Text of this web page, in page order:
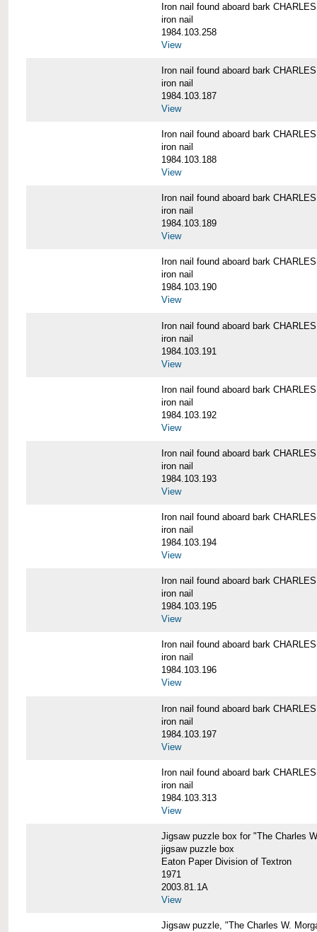
Iron nail found aboard bark
iron nail
1984.103.258
View
Iron nail found aboard bark
iron nail
1984.103.187
View
Iron nail found aboard bark
iron nail
1984.103.188
View
Iron nail found aboard bark
iron nail
1984.103.189
View
Iron nail found aboard bark
iron nail
1984.103.190
View
Iron nail found aboard bark
iron nail
1984.103.191
View
Iron nail found aboard bark
iron nail
1984.103.192
View
Iron nail found aboard bark
iron nail
1984.103.193
View
Iron nail found aboard bark
iron nail
1984.103.194
View
Iron nail found aboard bark
iron nail
1984.103.195
View
Iron nail found aboard bark
iron nail
1984.103.196
View
Iron nail found aboard bark
iron nail
1984.103.197
View
Iron nail found aboard bark
iron nail
1984.103.313
View
Jigsaw puzzle box for "The Charles
jigsaw puzzle box
Eaton Paper Division of Textron
1971
2003.81.1A
View
Jigsaw puzzle, "The Charles W.